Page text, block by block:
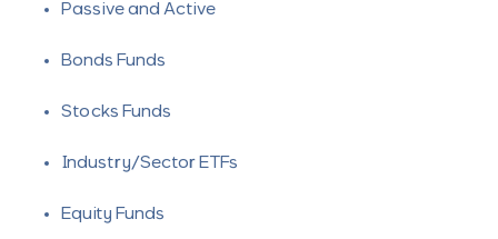
Passive and Active
Bonds Funds
Stocks Funds
Industry/Sector ETFs
Equity Funds